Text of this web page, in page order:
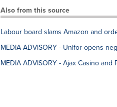
Also from this source
Labour board slams Amazon and
MEDIA ADVISORY - Unifor opens
MEDIA ADVISORY - Ajax Casino